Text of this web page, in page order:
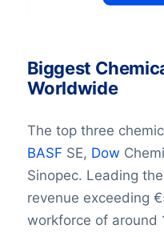
Biggest
Worldwide
The top three
BASF SE, Dow
Sinopec. Leading
revenue exceeding
workforce of around